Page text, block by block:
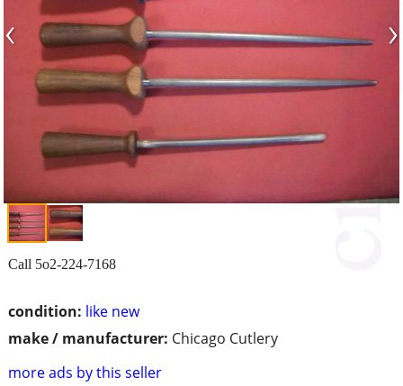
‹ ›
condition: like new
make / manufacturer: Chicago Cutlery
more ads by this seller
Call 5o2-224-7168